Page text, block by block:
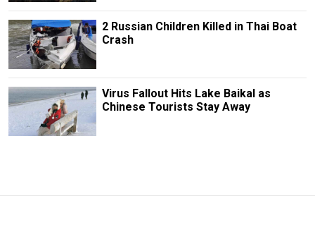
2 Russian Children Killed in Thai Boat
Crash
Virus Fallout Hits Lake Baikal as
Chinese Tourists Stay Away